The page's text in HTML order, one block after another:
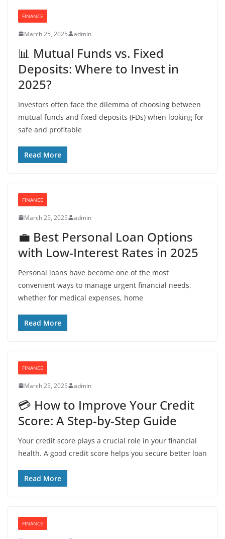
FINANCE
March 25, 2025 admin
📊 Mutual Funds vs. Fixed
Deposits: Where to Invest in
2025?
Investors often face the dilemma of choosing between
mutual funds and fixed deposits (FDs) when looking for
safe and profitable
Read More
FINANCE
March 25, 2025 admin
💼 Best Personal Loan Options
with Low-Interest Rates in 2025
Personal loans have become one of the most
convenient ways to manage urgent financial needs,
whether for medical expenses, home
Read More
FINANCE
March 25, 2025 admin
💳 How to Improve Your Credit
Score: A Step-by-Step Guide
Your credit score plays a crucial role in your financial
health. A good credit score helps you secure better loan
Read More
FINANCE